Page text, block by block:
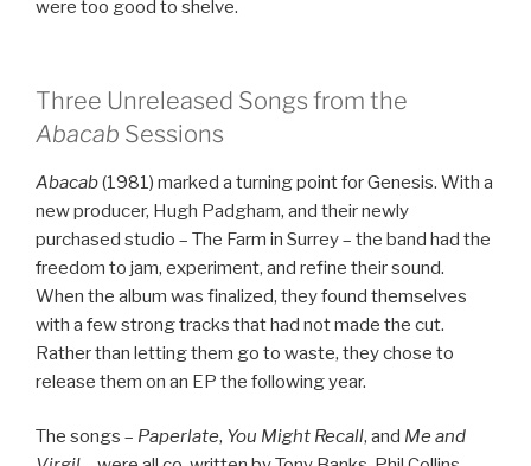
were too good to shelve.
Three Unreleased Songs from the
Abacab Sessions
Abacab(1981) marked a turning point for Genesis. With a
new producer, Hugh Padgham, and their newly
purchased studio – The Farm in Surrey – the band had the
freedom to jam, experiment, and refine their sound.
When the album was finalized, they found themselves
with a few strong tracks that had not made the cut.
Rather than letting them go to waste, they chose to
release them on an EP the following year.
The songs – Paperlate, You Might Recall, and Me and